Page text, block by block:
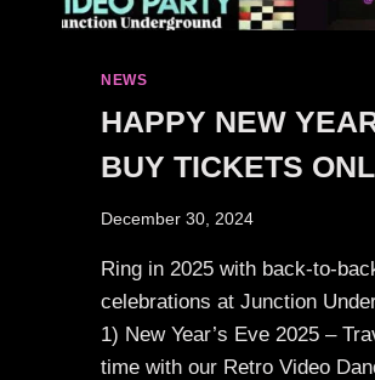
NEWS
HAPPY NEW
BUY TICKETS
December 30, 2024
Ring in 2025 with back-to-
celebrations at Junction
1) New Year’s Eve 2025 –
time with our Retro Video